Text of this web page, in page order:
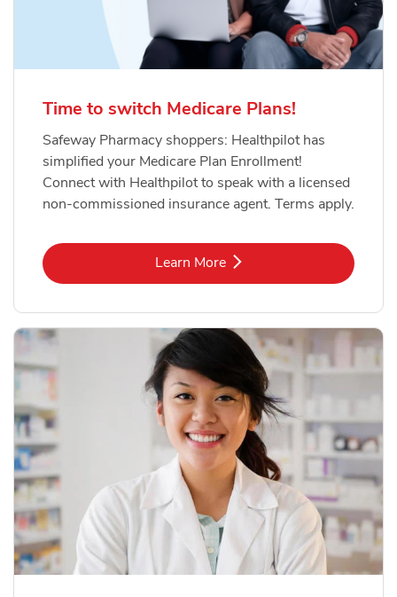
Time to switch Medicare Plans!
Safeway Pharmacy shoppers: Healthpilot has
simplified your Medicare Plan Enrollment!
Connect with Healthpilot to speak with a licensed
non-commissioned insurance agent. Terms apply.
Learn MoreLink Opens in New Tab